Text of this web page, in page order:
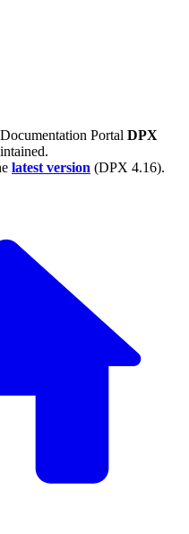
Portal DPX
latest version (DPX 4.16).